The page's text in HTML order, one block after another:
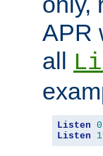
APR
all
Listen
Listen